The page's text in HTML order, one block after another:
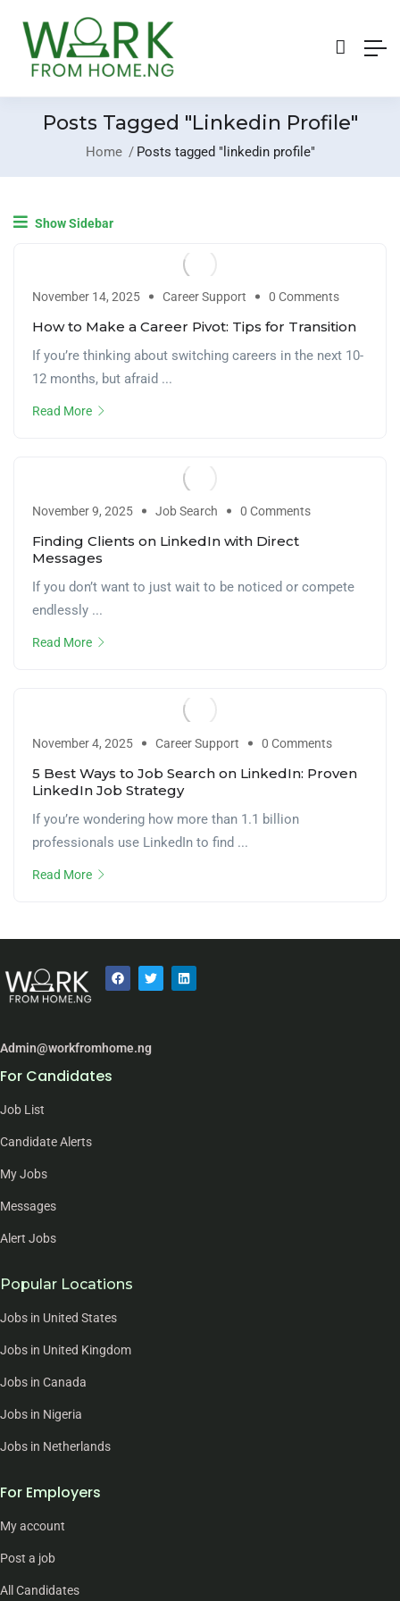
Posts Tagged "linkedin Profile"
Home Posts tagged "linkedin profile"
Show Sidebar
November 14, 2025 Career Support 0 Comments
How to Make a Career Pivot: Tips for Transition
If you’re thinking about switching careers in the next 10-
12 months, but afraid ...
Read More
November 9, 2025 Job Search 0 Comments
Finding Clients on LinkedIn with Direct
Messages
If you don’t want to just wait to be noticed or compete
endlessly ...
Read More
November 4, 2025 Career Support 0 Comments
5 Best Ways to Job Search on LinkedIn: Proven
LinkedIn Job Strategy
If you’re wondering how more than 1.1 billion
professionals use LinkedIn to find ...
Read More
Admin@workfromhome.ng
For Candidates
Job List
Candidate Alerts
My Jobs
Messages
Alert Jobs
Popular Locations
Jobs in United States
Jobs in United Kingdom
Jobs in Canada
Jobs in Nigeria
Jobs in Netherlands
For Employers
My account
Post a job
All Candidates